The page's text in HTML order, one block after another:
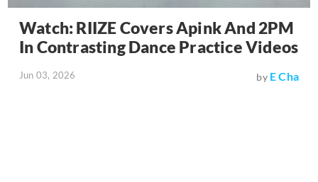
Watch: RIIZE Covers Apink And 2PM
In Contrasting Dance Practice Videos
Jun 03, 2026 by E Cha